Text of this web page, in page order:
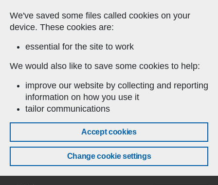
We've saved some files called cookies on your
device. These cookies are:
essential for the site to work
We would also like to save some cookies to help:
improve our website by collecting and reporting
information on how you use it
tailor communications
Accept cookies
Change cookie settings